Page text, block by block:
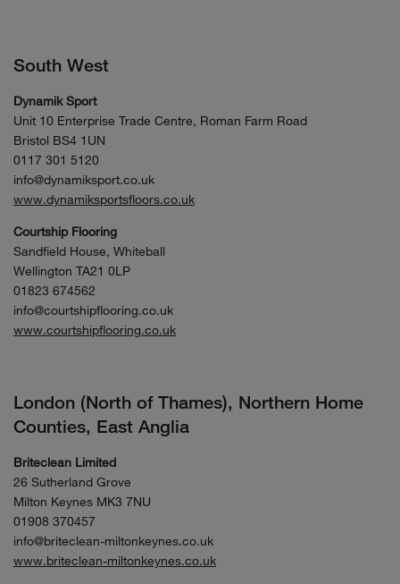
South West
Dynamik Sport
Unit 10 Enterprise Trade Centre, Roman Farm Road
Bristol BS4 1UN
0117 301 5120
info@dynamiksport.co.uk
www.dynamiksportsfloors.co.uk
Courtship Flooring
Sandfield House, Whiteball
Wellington TA21 0LP
01823 674562
info@courtshipflooring.co.uk
www.courtshipflooring.co.uk
London (North of Thames), Northern Home
Counties, East Anglia
Briteclean Limited
26 Sutherland Grove
Milton Keynes MK3 7NU
01908 370457
info@briteclean-miltonkeynes.co.uk
www.briteclean-miltonkeynes.co.uk